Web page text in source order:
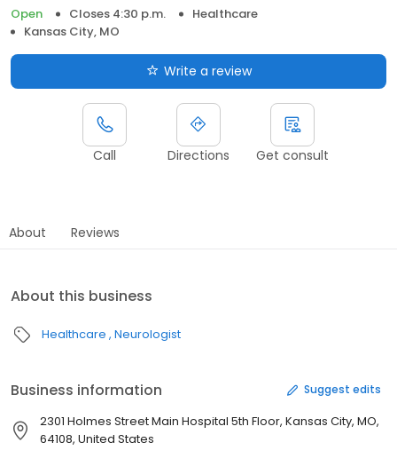
Open
Closes 4:30 p.m.
Healthcare
Kansas City, MO
Write a review
Call Directions Get consult
About Reviews
About this business
Healthcare Neurologist
Business information Suggest edits
2301 Holmes Street Main Hospital 5th Floor, Kansas City, MO,
64108, United States